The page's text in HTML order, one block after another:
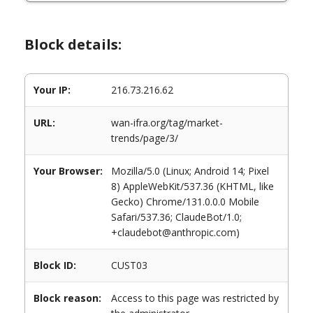
Block details:
Your IP: 216.73.216.62
URL:
wan-ifra.org/tag/market-
trends/page/3/
Your Browser:
Mozilla/5.0 (Linux; Android 14; Pixel
8) AppleWebKit/537.36 (KHTML, like
Gecko) Chrome/131.0.0.0 Mobile
Safari/537.36; ClaudeBot/1.0;
+claudebot@anthropic.com)
Block ID: CUST03
Block reason:
Access to this page was restricted by